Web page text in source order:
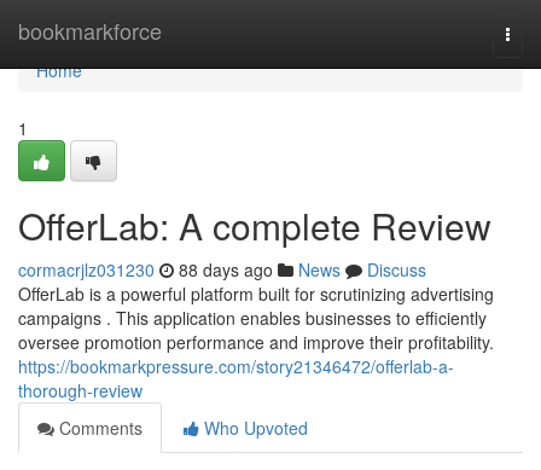
bookmarkforce
Home
Home
1
OfferLab: A complete Review
cormacrjlz031230 88 days ago News
Discuss
OfferLab is a powerful platform built for scrutinizing advertising
campaigns . This application enables businesses to efficiently
oversee promotion performance and improve their profitability.
https://bookmarkpressure.com/story21346472/offerlab-a-
thorough-review
Comments
Who Upvoted